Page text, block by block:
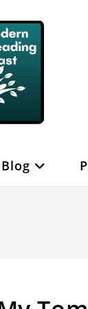
Blog